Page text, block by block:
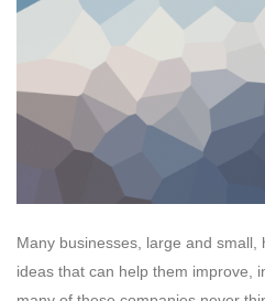
Many businesses, large and
ideas that can help them improve,